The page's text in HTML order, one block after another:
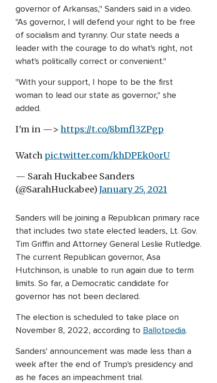
governor of Arkansas," Sanders said in a video.
"As governor, I will defend your right to be free
of socialism and tyranny. Our state needs a
leader with the courage to do what's right, not
what's politically correct or convenient."
"With your support, I hope to be the first
woman to lead our state as governor," she
added.
I'm in —> https://t.co/8bmfl3ZPgp
Watch pic.twitter.com/khDPEk0orU
— Sarah Huckabee Sanders
(@SarahHuckabee) January 25, 2021
Sanders will be joining a Republican primary race
that includes two state elected leaders, Lt. Gov.
Tim Griffin and Attorney General Leslie Rutledge.
The current Republican governor, Asa
Hutchinson, is unable to run again due to term
limits. So far, a Democratic candidate for
governor has not been declared.
The election is scheduled to take place on
November 8, 2022, according to Ballotpedia.
Sanders' announcement was made less than a
week after the end of Trump's presidency and
as he faces an impeachment trial.